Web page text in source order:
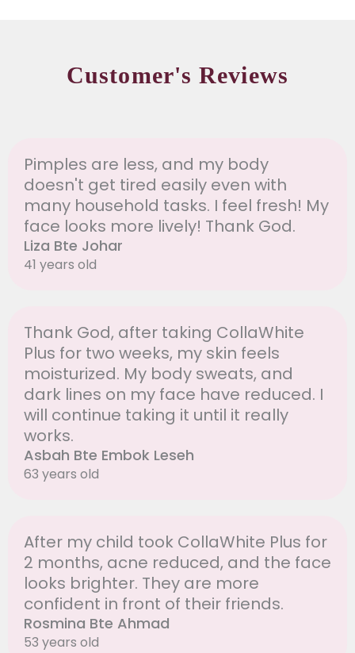
Customer's Reviews
Pimples are less, and my body
doesn't get tired easily even with
many household tasks. I feel fresh! My
face looks more lively! Thank God.
Liza Bte Johar
41 years old
Thank God, after taking CollaWhite
Plus for two weeks, my skin feels
moisturized. My body sweats, and
dark lines on my face have reduced. I
will continue taking it until it really
works.
Asbah Bte Embok Leseh
63 years old
After my child took CollaWhite Plus for
2 months, acne reduced, and the face
looks brighter. They are more
confident in front of their friends.
Rosmina Bte Ahmad
53 years old